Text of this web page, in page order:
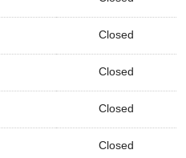
Closed
Closed
Closed
Closed